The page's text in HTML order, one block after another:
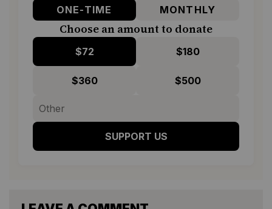
ONE-TIME MONTHLY
Choose an amount to donate
$72 $180
$360 $500
SUPPORT US